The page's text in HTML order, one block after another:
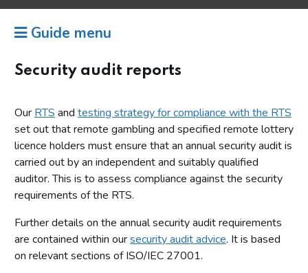
Guide menu
Security audit reports
Our RTS and testing strategy for compliance with the RTS
set out that remote gambling and specified remote lottery
licence holders must ensure that an annual security audit is
carried out by an independent and suitably qualified
auditor. This is to assess compliance against the security
requirements of the RTS.
Further details on the annual security audit requirements
are contained within oursecurity audit advice. It is based
on relevant sections of ISO/IEC 27001.